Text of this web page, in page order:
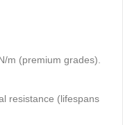
m (premium grades).
resistance (lifespans